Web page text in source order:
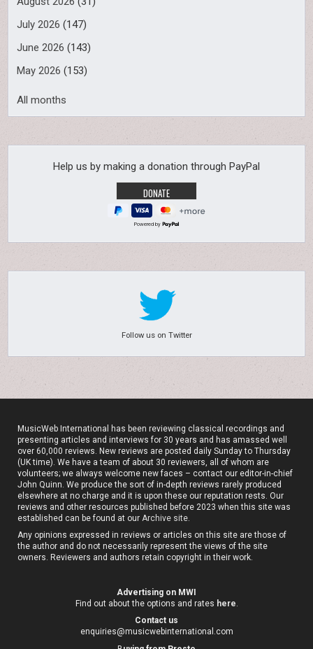
July 2026 (147)
June 2026 (143)
May 2026 (153)
All months
Help us by making a donation through PayPal
Powered by
Follow us on Twitter
MusicWeb International has been reviewing classical recordings and
presenting articles and interviews for 30 years and has amassed well
over 60,000 reviews. New reviews are posted daily Sunday to Thursday
(UK time). We have a team of about 30 reviewers, all of whom are
volunteers; we always welcome new faces – contact our editor-in-chief
John Quinn. We produce the sort of in-depth reviews rarely produced
elsewhere at no charge and it is upon these our reputation rests. Our
reviews and other resources published before 2023 when this site was
established can be found at ourArchive site.
Any opinions expressed in reviews or articles on this site are those of
the author and do not necessarily represent the views of the site
owners. Reviewers and authors retain copyright in their work.
Advertising on MWI
Find out about the options and rates here
Contact us
enquiries@musicwebinternational.com